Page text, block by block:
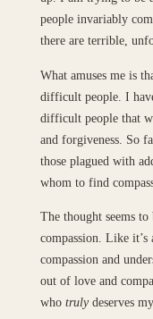
people invariably
there are terrible,
What amuses me is
difficult people. I
difficult people that
and forgiveness. So
those plagued with
whom to find
The thought seems
compassion. Like
compassion and
out of love and
who trulydeserves